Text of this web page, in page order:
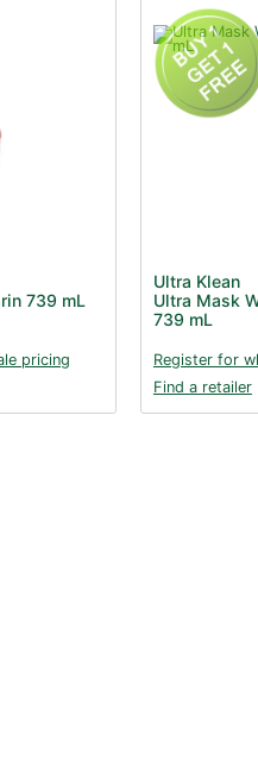
739 mL
pricing
Ultra Klean
Ultra Mask
739 mL
Register for
Find a retailer